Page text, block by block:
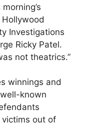
Investigations
Ricky Patel.
not theatrics.”
winnings and
known
out of